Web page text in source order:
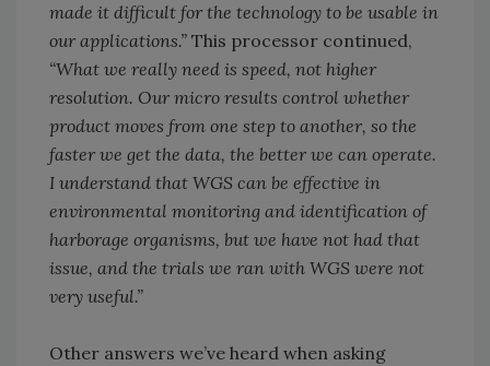
made it difficult for the technology to be usable in
our applications.” This processor continued,
“What we really need is speed, not higher
resolution. Our micro results control whether
product moves from one step to another, so the
faster we get the data, the better we can operate.
I understand that WGS can be effective in
environmental monitoring and identification of
harborage organisms, but we have not had that
issue, and the trials we ran with WGS were not
very useful.”
Other answers we’ve heard when asking